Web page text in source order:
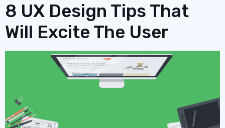
8 UX Design Tips That
Will Excite The User